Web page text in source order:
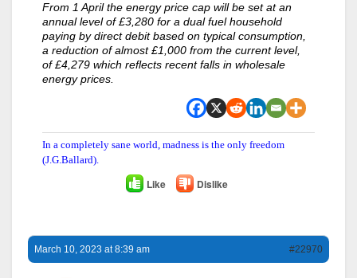
From 1 April the energy price cap will be set at an
annual level of £3,280 for a dual fuel household
paying by direct debit based on typical consumption,
a reduction of almost £1,000 from the current level,
of £4,279 which reflects recent falls in wholesale
energy prices.
In a completely sane world, madness is the only freedom
(J.G.Ballard).
Like Dislike
March 10, 2023 at 8:39 am #22970